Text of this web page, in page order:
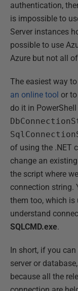
authentication,
is impossible to
Server instances
possible to use
Azure but not all
The easiest way
an online tool or to
do it in
of using the .NET
change an
the script where
connection string.
them too, which
understand
SQLCMD.exe.
In short, if you
server or
because all the